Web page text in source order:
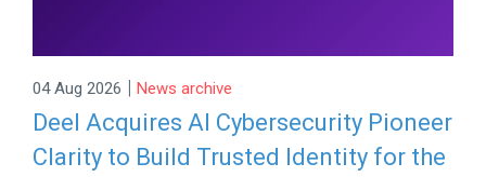
04 Aug 2026 | News archive
Deel Acquires AI Cybersecurity Pioneer
Clarity to Build Trusted Identity for the